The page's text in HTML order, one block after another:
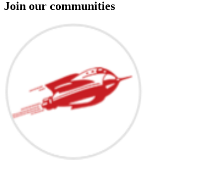
Join our communities